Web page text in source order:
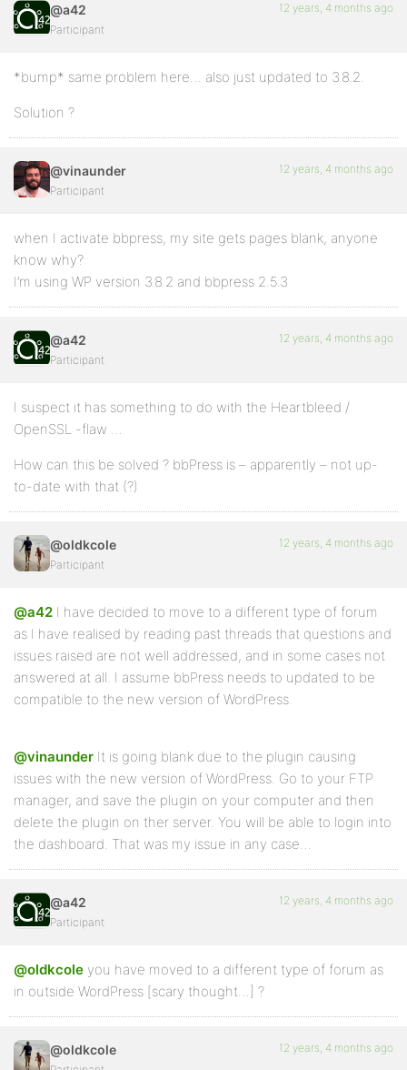
@a42
Participant
12 years, 4 months ago
*bump* same problem here… also just updated to 3.8.2.
Solution ?
@vinaunder
Participant
12 years, 4 months ago
when I activate bbpress, my site gets pages blank, anyone
know why?
I’m using WP version 3.8.2 and bbpress 2.5.3
@a42
Participant
12 years, 4 months ago
I suspect it has something to do with the Heartbleed /
OpenSSL -flaw …
How can this be solved ? bbPress is – apparently – not up-
to-date with that (?)
@oldkcole
Participant
12 years, 4 months ago
@a42 I have decided to move to a different type of forum
as I have realised by reading past threads that questions and
issues raised are not well addressed, and in some cases not
answered at all. I assume bbPress needs to updated to be
compatible to the new version of WordPress.
@vinaunder It is going blank due to the plugin causing
issues with the new version of WordPress. Go to your FTP
manager, and save the plugin on your computer and then
delete the plugin on ther server. You will be able to login into
the dashboard. That was my issue in any case…
@a42
Participant
12 years, 4 months ago
@oldkcole you have moved to a different type of forum as
in outside WordPress [scary thought…] ?
@oldkcole 12 years, 4 months ago